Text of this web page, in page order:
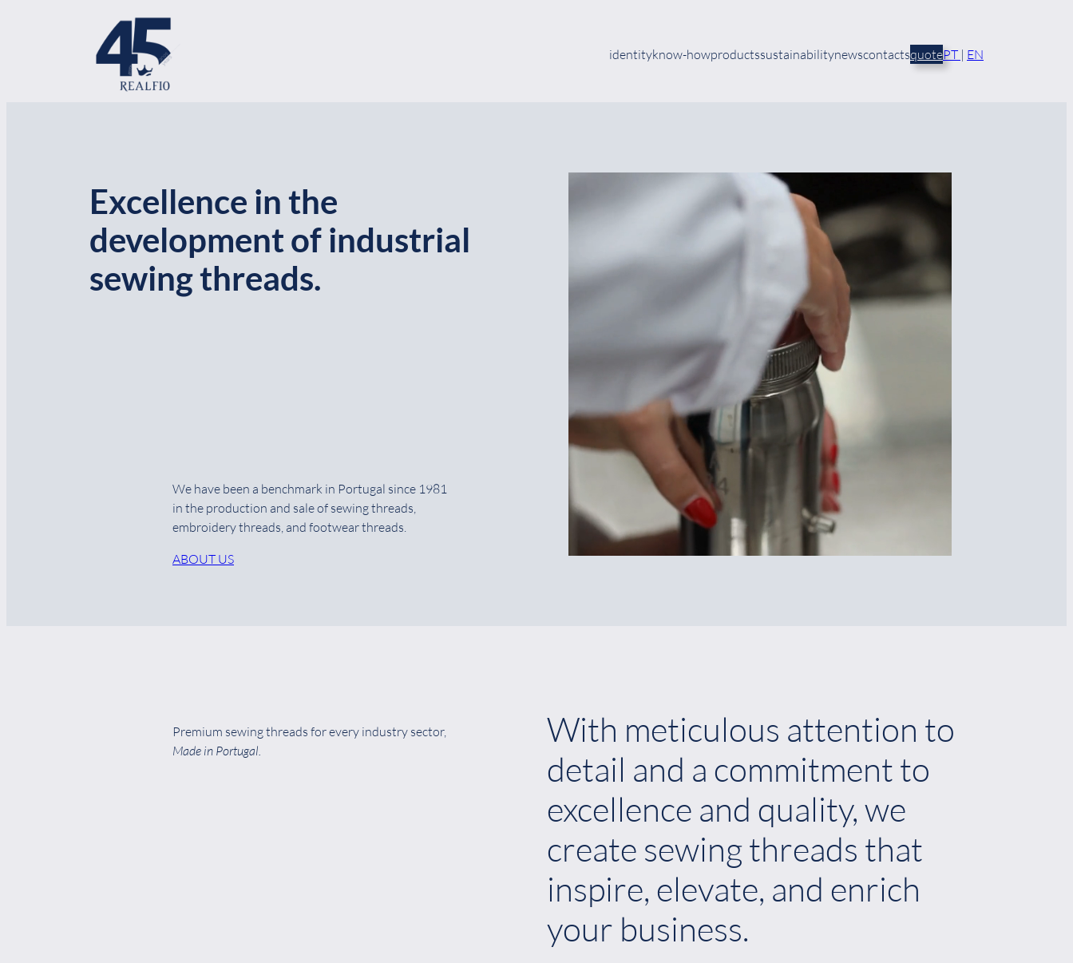
identityknow-howproductssustainabilitynewscontactsquotePT | EN
Excellence in the
development of industrial
sewing threads.
We have been a benchmark in Portugal since 1981
in the production and sale of sewing threads,
embroidery threads, and footwear threads.
ABOUT US
Premium sewing threads for every industry sector,
Made in Portugal.
With meticulous attention to
detail and a commitment to
excellence and quality, we
create sewing threads that
inspire, elevate, and enrich
your business.